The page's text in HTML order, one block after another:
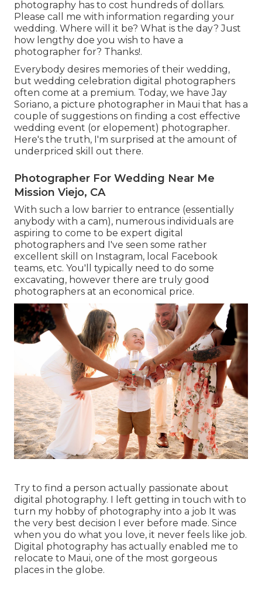
photography has to cost hundreds of dollars.
Please call me with information regarding your
wedding. Where will it be? What is the day? Just
how lengthy doe you wish to have a
photographer for? Thanks!.
Everybody desires memories of their wedding,
but wedding celebration digital photographers
often come at a premium. Today, we haveJay
Soriano, a picture photographer in Maui that has a
couple of suggestions on finding a cost effective
wedding event (or elopement) photographer.
Here's the truth, I'm surprised at the amount of
underpriced skill out there.
Photographer For Wedding Near Me
Mission Viejo, CA
With such a low barrier to entrance (essentially
anybody with a cam), numerous individuals are
aspiring to come to be expert digital
photographers and I've seen some rather
excellent skill on Instagram, local Facebook
teams, etc. You'll typically need to do some
excavating, however there are truly good
photographers at an economical price.
Try to find a person actually passionate about
digital photography. I left getting in touch with to
turn my hobby of photography into a job It was
the very best decision I ever before made. Since
when you do what you love, it never feels like job.
Digital photography has actually enabled me to
relocate to Maui, one of the most gorgeous
places in the globe.